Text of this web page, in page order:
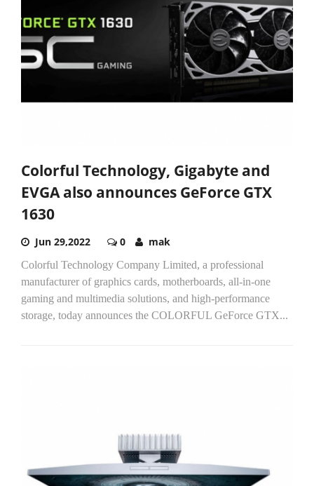
Colorful Technology, Gigabyte and
EVGA also announces GeForce GTX
1630
Jun 29,2022 0 mak
Colorful Technology Company Limited, a professional
manufacturer of graphics cards, motherboards, all-in-one
gaming and multimedia solutions, and high-performance
storage, today announces the COLORFUL GeForce GTX...